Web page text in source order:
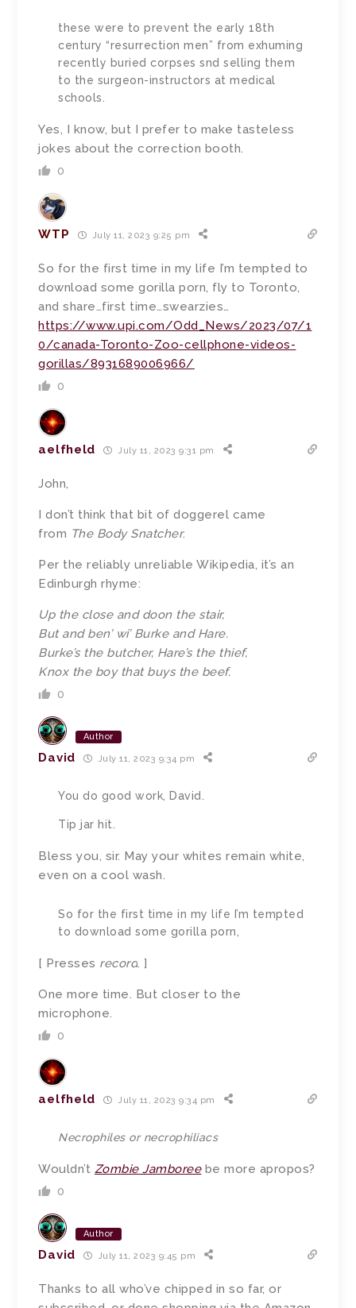
these were to prevent the early 18th
century “resurrection men” from exhuming
recently buried corpses snd selling them
to the surgeon-instructors at medical
schools.
Yes, I know, but I prefer to make tasteless
jokes about the correction booth.
0
WTP July 11, 2023 9:25 pm
So for the first time in my life I’m tempted to
download some gorilla porn, fly to Toronto,
and share…first time…swearzies…
https://www.upi.com/Odd_News/2023/07/1
0/canada-Toronto-Zoo-cellphone-videos-
gorillas/8931689006966/
0
aelfheld July 11, 2023 9:31 pm
John,
I don’t think that bit of doggerel came
from The Body Snatcher.
Per the reliably unreliable Wikipedia, it’s an
Edinburgh rhyme:
Up the close and doon the stair,
But and ben’ wi’ Burke and Hare.
Burke’s the butcher, Hare’s the thief,
Knox the boy that buys the beef.
0
Author
David July 11, 2023 9:34 pm
You do good work, David.
Tip jar hit.
Bless you, sir. May your whites remain white,
even on a cool wash.
So for the first time in my life I’m tempted
to download some gorilla porn,
[ Presses record. ]
One more time. But closer to the
microphone.
0
aelfheld July 11, 2023 9:34 pm
Necrophiles or necrophiliacs
Wouldn’t Zombie Jamboreebe more apropos?
0
Author
David July 11, 2023 9:45 pm
Thanks to all who’ve chipped in so far, or